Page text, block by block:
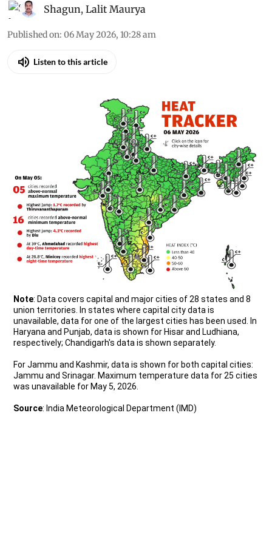
Shagun, Lalit Maurya
Published on: 06 May 2026, 10:28 am
Listen to this article